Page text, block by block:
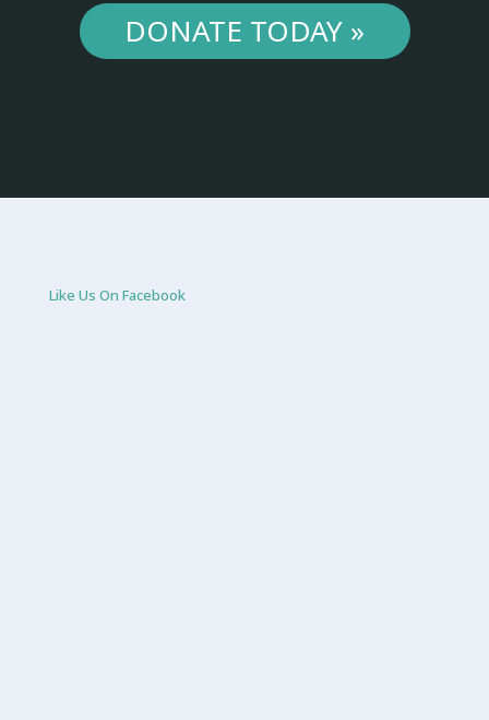
DONATE TODAY »
Like Us On Facebook